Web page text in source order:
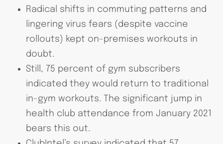
Radical shifts in commuting patterns and
lingering virus fears (despite vaccine
rollouts) kept on-premises workouts in
doubt.
Still, 75 percent of gym subscribers
indicated they would return to traditional
in-gym workouts. The significant jump in
health club attendance from January 2021
bears this out.